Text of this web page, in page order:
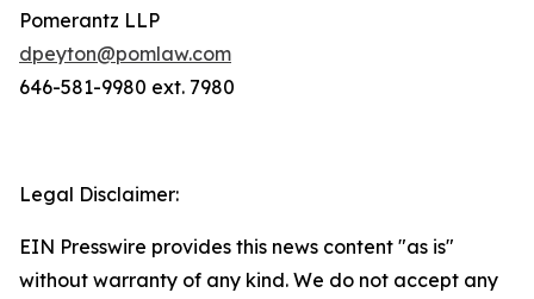
Pomerantz LLP
dpeyton@pomlaw.com
646-581-9980 ext. 7980
Legal Disclaimer:
EIN Presswire provides this news content "as is"
without warranty of any kind. We do not accept any